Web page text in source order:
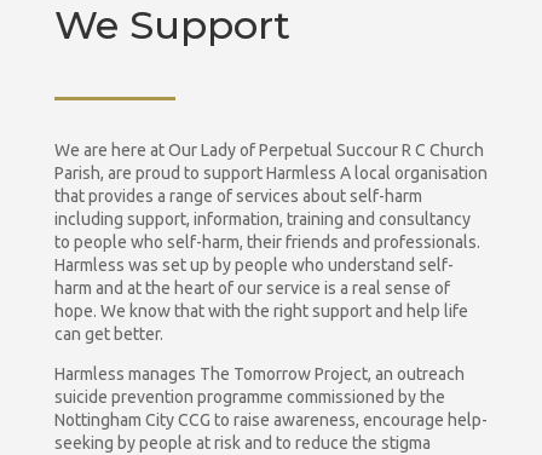
We Support
We are here at Our Lady of Perpetual Succour R C Church
Parish, are proud to support Harmless A local organisation
that provides a range of services about self-harm
including support, information, training and consultancy
to people who self-harm, their friends and professionals.
Harmless was set up by people who understand self-
harm and at the heart of our service is a real sense of
hope. We know that with the right support and help life
can get better.
Harmless manages The Tomorrow Project, an outreach
suicide prevention programme commissioned by the
Nottingham City CCG to raise awareness, encourage help-
seeking by people at risk and to reduce the stigma